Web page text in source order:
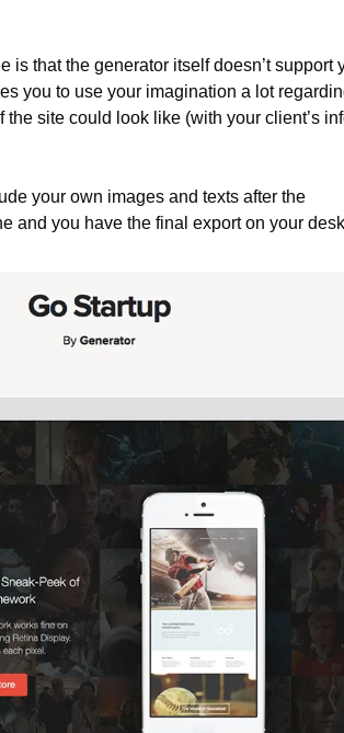
is that the generator itself doesn’t support
you to use your imagination a lot
the site could look like (with your client’s
your own images and texts after the
and you have the final export on your